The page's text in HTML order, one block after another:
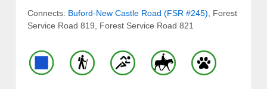
Connects: Buford-New Castle Road (FSR #245) , Forest
Service Road 819, Forest Service Road 821